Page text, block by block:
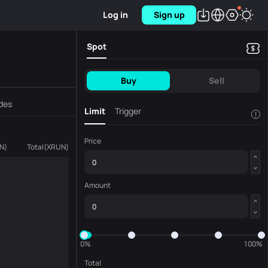
Log in Sign up
) Total(XRUN)
Spot
Buy Sell
Limit Trigger !
Price
Amount
0%
100%
Total